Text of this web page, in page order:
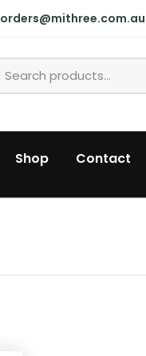
orders@mithree.com.au
Shop Contact